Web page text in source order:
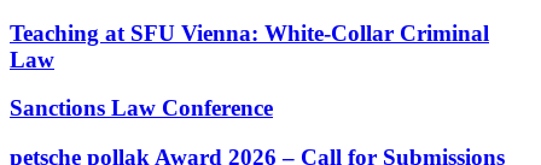
Teaching at SFU Vienna: White-Collar Criminal
Law
Sanctions Law Conference
petsche pollak Award 2026 – Call for Submissions